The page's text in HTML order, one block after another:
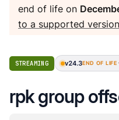
end of life on
to a supported version
STREAMING v24.3END OF LIFE
rpk group